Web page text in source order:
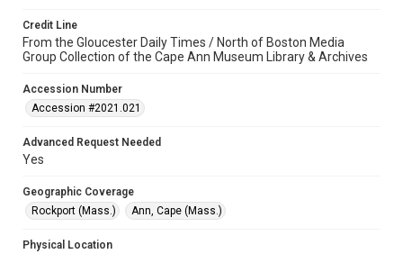
Credit Line
From the Gloucester Daily Times / North of Boston Media
Group Collection of the Cape Ann Museum Library & Archives
Accession Number
Accession #2021.021
Advanced Request Needed
Yes
Geographic Coverage
Rockport (Mass.)
Ann, Cape (Mass.)
Physical Location